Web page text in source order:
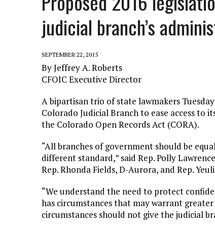
judicial branch’s
SEPTEMBER 22, 2015
By Jeffrey A. Roberts
CFOIC Executive Director
A bipartisan trio of state lawmakers
Colorado Judicial Branch to ease access to
the Colorado Open Records Act (CORA).
“All branches of government should be
different standard,” said Rep. Polly
Rep. Rhonda Fields, D-Aurora, and Rep.
“We understand the need to protect
has circumstances that may warrant
circumstances should not give the judicial